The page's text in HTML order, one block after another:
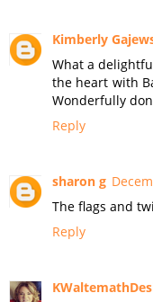
Kimberly
What a
the heart with
Wonderfully
Reply
sharon g
The flags and
Reply